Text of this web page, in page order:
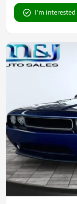
I'm interested